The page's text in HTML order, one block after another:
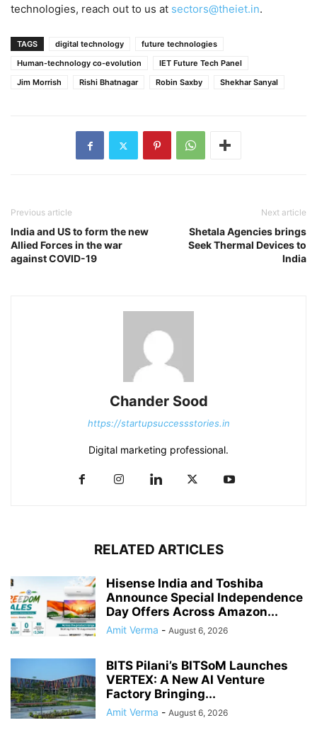
technologies, reach out to us at sectors@theiet.in.
TAGS digital technology
future technologies
Human-technology co-evolution
IET Future Tech Panel
Jim Morrish
Rishi Bhatnagar Robin Saxby Shekhar Sanyal
Previous article
India and US to form the new
Allied Forces in the war
against COVID-19
Next article
Shetala Agencies brings
Seek Thermal Devices to
India
Chander Sood
https://startupsuccessstories.in
Digital marketing professional.
RELATED ARTICLES
Hisense India and Toshiba
Announce Special Independence
Day Offers Across Amazon...
Amit Verma - August 6, 2026
BITS Pilani’s BITSoM Launches
VERTEX: A New AI Venture
Factory Bringing...
Amit Verma - August 6, 2026